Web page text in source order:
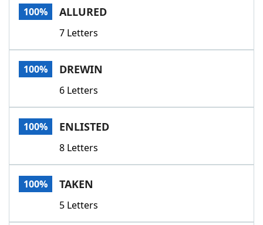
100% ALLURED
7 Letters
100% DREWIN
6 Letters
100% ENLISTED
8 Letters
100% TAKEN
5 Letters